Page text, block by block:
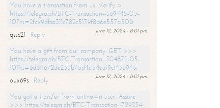
You have a transaction from us. Verify >
https://telegra.ph/BTC-Transaction--369445-05-
10?hs=2fc99dfaa311c782c5179f8b6e557a50&
June 12, 2024 - 8:01 pm
qssc21
Reply
You have a gift from our company. GET >>>
https://telegra.ph/BTC-Transaction--304872-05-
10?hs=6d611672de233b75d4a54ea19c143a94&
June 12, 2024 - 8:01 pm
oux69s
Reply
You got a transfer from unknown user. Assure
>>> https://telegra.ph/BTC-Transaction--729234-